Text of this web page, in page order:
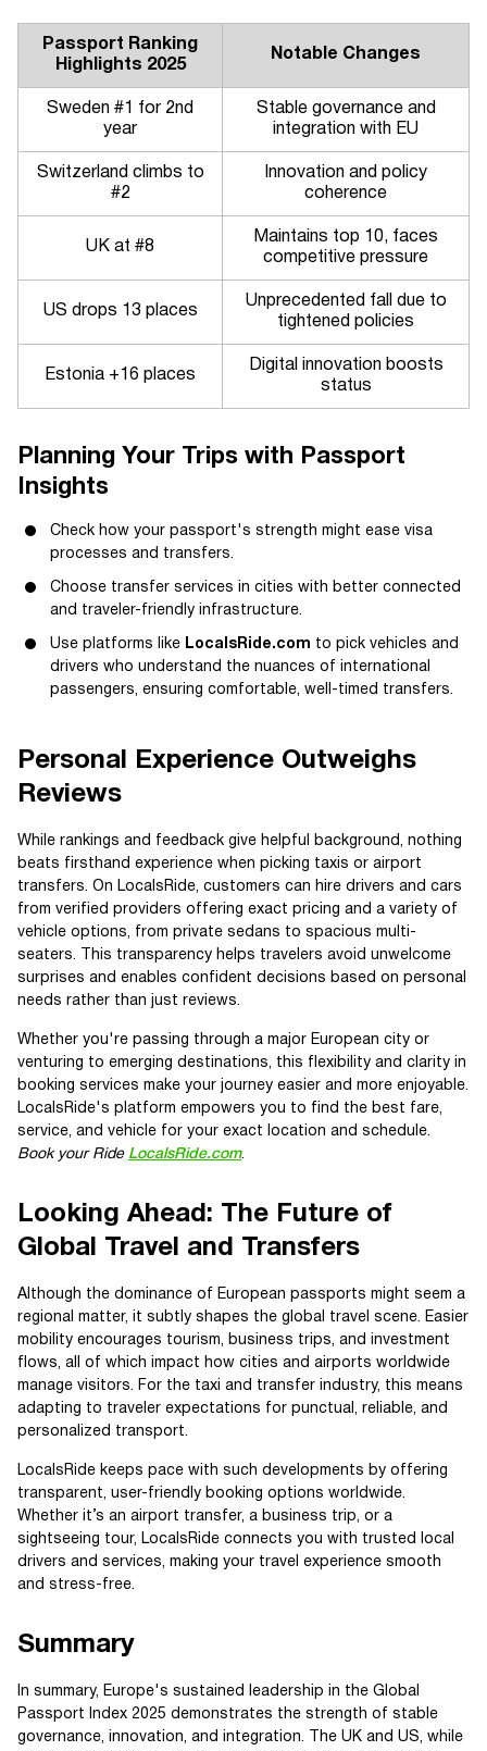
Passport Ranking
Highlights 2025
Notable Changes
Sweden #1 for 2nd
year
Stable governance and
integration with EU
Switzerland climbs to
#2
Innovation and policy
coherence
UK at #8
Maintains top 10, faces
competitive pressure
US drops 13 places
Unprecedented fall due to
tightened policies
Estonia +16 places
Digital innovation boosts
status
Planning Your Trips with Passport
Insights
Check how your passport's strength might ease visa
processes and transfers.
Choose transfer services in cities with better connected
and traveler-friendly infrastructure.
Use platforms like LocalsRide.com to pick vehicles and
drivers who understand the nuances of international
passengers, ensuring comfortable, well-timed transfers.
Personal Experience Outweighs
Reviews
While rankings and feedback give helpful background, nothing
beats firsthand experience when picking taxis or airport
transfers. On LocalsRide, customers can hire drivers and cars
from verified providers offering exact pricing and a variety of
vehicle options, from private sedans to spacious multi-
seaters. This transparency helps travelers avoid unwelcome
surprises and enables confident decisions based on personal
needs rather than just reviews.
Whether you're passing through a major European city or
venturing to emerging destinations, this flexibility and clarity in
booking services make your journey easier and more enjoyable.
LocalsRide's platform empowers you to find the best fare,
service, and vehicle for your exact location and schedule.
Book your Ride LocalsRide.com.
Looking Ahead: The Future of
Global Travel and Transfers
Although the dominance of European passports might seem a
regional matter, it subtly shapes the global travel scene. Easier
mobility encourages tourism, business trips, and investment
flows, all of which impact how cities and airports worldwide
manage visitors. For the taxi and transfer industry, this means
adapting to traveler expectations for punctual, reliable, and
personalized transport.
LocalsRide keeps pace with such developments by offering
transparent, user-friendly booking options worldwide.
Whether it’s an airport transfer, a business trip, or a
sightseeing tour, LocalsRide connects you with trusted local
drivers and services, making your travel experience smooth
and stress-free.
Summary
In summary, Europe's sustained leadership in the Global
Passport Index 2025 demonstrates the strength of stable
governance, innovation, and integration. The UK and US, while